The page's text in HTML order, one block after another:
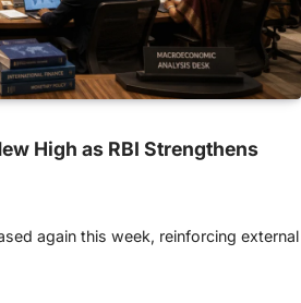
High as RBI Strengthens
again this week, reinforcing external